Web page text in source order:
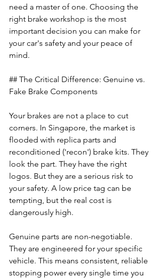
need a master of one. Choosing the
right brake workshop is the most
important decision you can make for
your car's safety and your peace of
mind.
## The Critical Difference: Genuine vs.
Fake Brake Components
Your brakes are not a place to cut
corners. In Singapore, the market is
flooded with replica parts and
reconditioned ('recon') brake kits. They
look the part. They have the right
logos. But they are a serious risk to
your safety. A low price tag can be
tempting, but the real cost is
dangerously high.
Genuine parts are non-negotiable.
They are engineered for your specific
vehicle. This means consistent, reliable
stopping power every single time you